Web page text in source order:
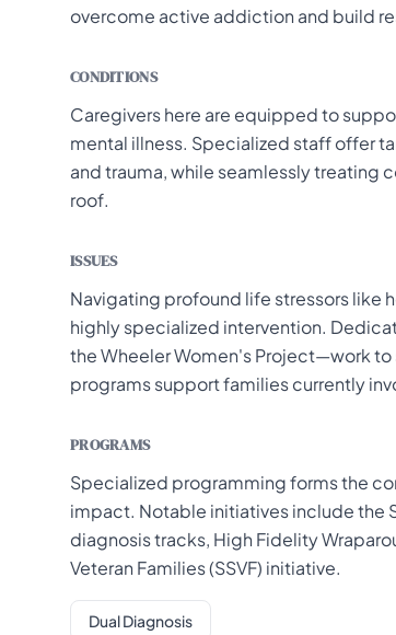
overcome active addiction and build
CONDITIONS
Caregivers here are equipped to
mental illness. Specialized staff offer
and trauma, while seamlessly
roof.
ISSUES
Navigating profound life stressors like
highly specialized intervention.
the Wheeler Women's Project—work
programs support families currently
PROGRAMS
Specialized programming forms the
impact. Notable initiatives include the
diagnosis tracks, High Fidelity
Veteran Families (SSVF) initiative.
Dual Diagnosis